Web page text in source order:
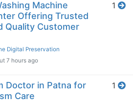
Machine
Offering Trusted
Quality Customer
Digital Preservation
7 hours ago
1
Doctor in Patna for
Care
1